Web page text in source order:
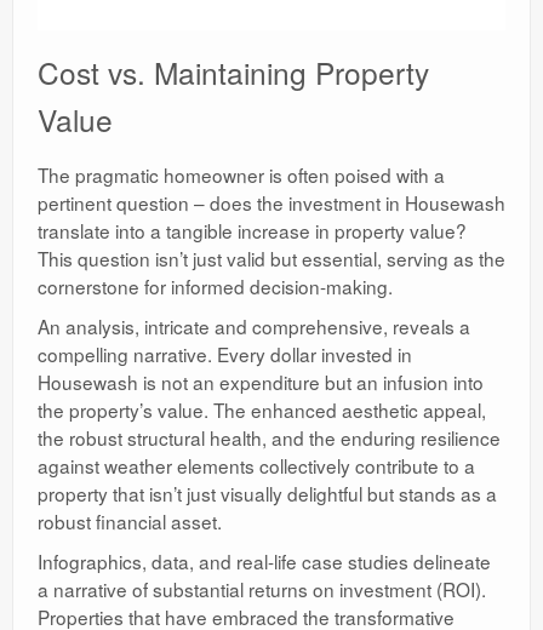
Cost vs. Maintaining Property
Value
The pragmatic homeowner is often poised with a
pertinent question – does the investment in Housewash
translate into a tangible increase in property value?
This question isn’t just valid but essential, serving as the
cornerstone for informed decision-making.
An analysis, intricate and comprehensive, reveals a
compelling narrative. Every dollar invested in
Housewash is not an expenditure but an infusion into
the property’s value. The enhanced aesthetic appeal,
the robust structural health, and the enduring resilience
against weather elements collectively contribute to a
property that isn’t just visually delightful but stands as a
robust financial asset.
Infographics, data, and real-life case studies delineate
a narrative of substantial returns on investment (ROI).
Properties that have embraced the transformative